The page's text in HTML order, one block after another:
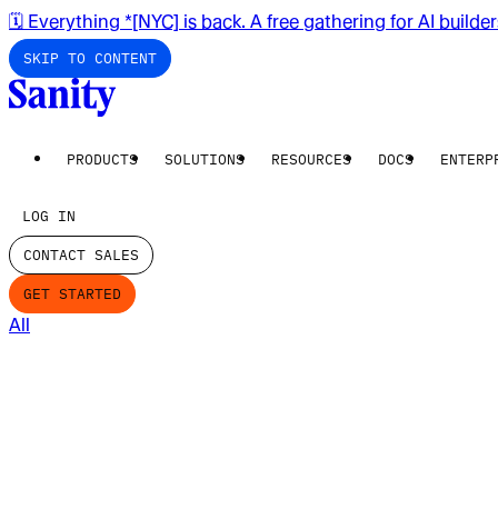
🗓️ Everything *[NYC] is back. A free gathering for AI
SKIP TO CONTENT
PRODUCTS SOLUTIONS RESOURCES DOCS
LOG IN
CONTACT SALES
GET STARTED
All